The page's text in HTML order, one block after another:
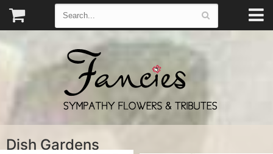
Dish Gardens